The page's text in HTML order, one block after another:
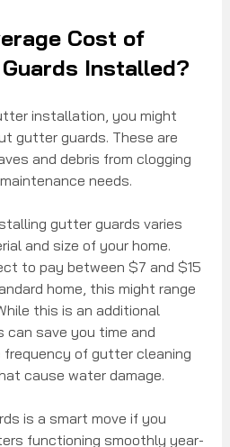
Cost of
Installed?
installation, you might
gutter guards. These are
and debris from clogging
needs.
gutter guards varies
and size of your home.
to pay between $7 and $15
home, this might range
this is an additional
can save you time and
frequency of gutter cleaning
cause water damage.
is a smart move if you
functioning smoothly year-